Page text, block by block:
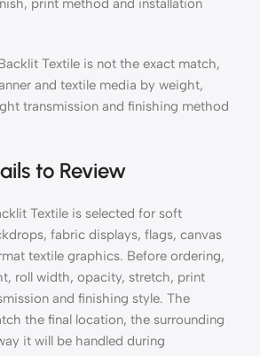
print method and installation
Textile is not the exact match,
and textile media by weight,
transmission and finishing method
to Review
Textile is selected for soft
fabric displays, flags, canvas
textile graphics. Before ordering,
roll width, opacity, stretch, print
and finishing style. The
the final location, the surrounding
it will be handled during